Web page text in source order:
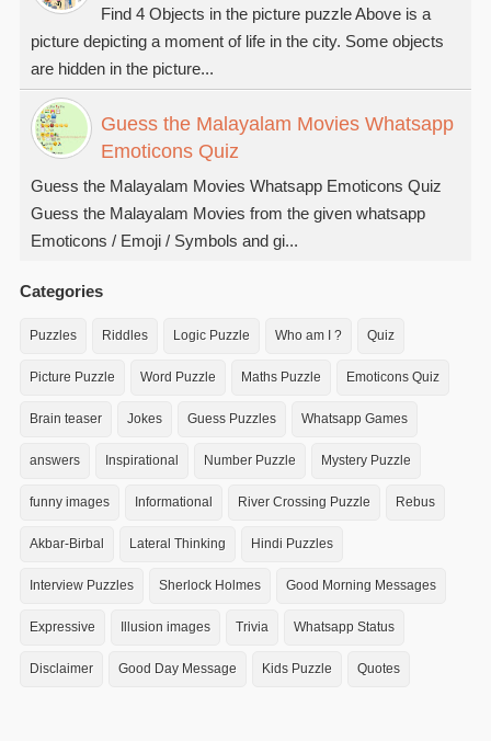
Find 4 Objects in the picture puzzle Above is a
picture depicting a moment of life in the city. Some objects
are hidden in the picture...
Guess the Malayalam Movies Whatsapp
Emoticons Quiz
Guess the Malayalam Movies Whatsapp Emoticons Quiz
Guess the Malayalam Movies from the given whatsapp
Emoticons / Emoji / Symbols and gi...
Categories
Puzzles Riddles Logic Puzzle Who am I ? Quiz
Picture Puzzle Word Puzzle Maths Puzzle Emoticons Quiz
Brain teaser Jokes Guess Puzzles Whatsapp Games
answers Inspirational Number Puzzle Mystery Puzzle
funny images Informational River Crossing Puzzle Rebus
Akbar-Birbal Lateral Thinking Hindi Puzzles
Interview Puzzles Sherlock Holmes Good Morning Messages
Expressive Illusion images Trivia Whatsapp Status
Disclaimer Good Day Message Kids Puzzle Quotes